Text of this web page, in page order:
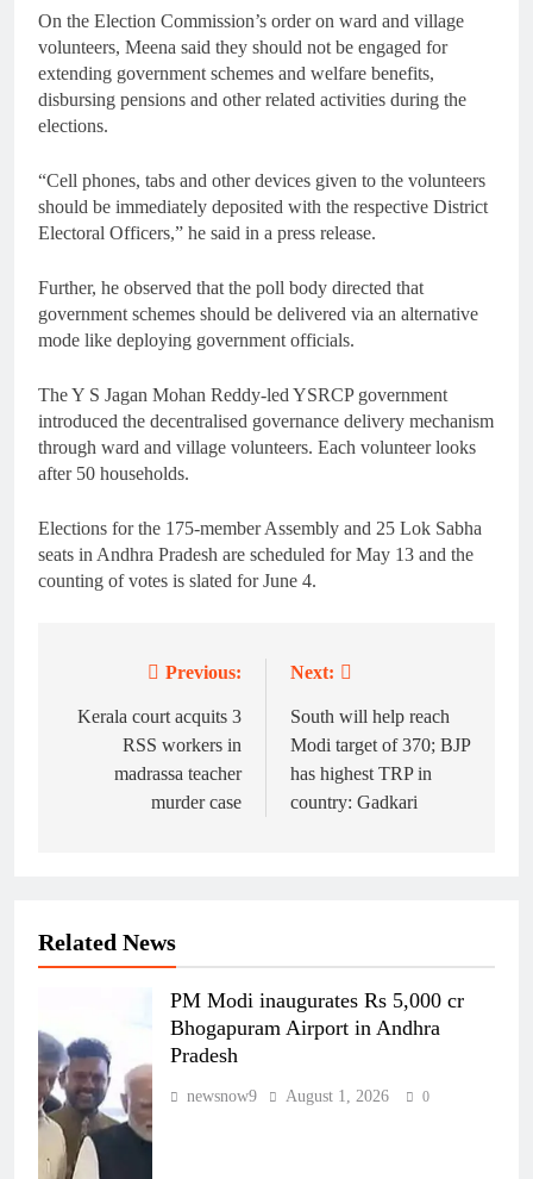
On the Election Commission’s order on ward and village
volunteers, Meena said they should not be engaged for
extending government schemes and welfare benefits,
disbursing pensions and other related activities during the
elections.
“Cell phones, tabs and other devices given to the volunteers
should be immediately deposited with the respective District
Electoral Officers,” he said in a press release.
Further, he observed that the poll body directed that
government schemes should be delivered via an alternative
mode like deploying government officials.
The Y S Jagan Mohan Reddy-led YSRCP government
introduced the decentralised governance delivery mechanism
through ward and village volunteers. Each volunteer looks
after 50 households.
Elections for the 175-member Assembly and 25 Lok Sabha
seats in Andhra Pradesh are scheduled for May 13 and the
counting of votes is slated for June 4.
navigation
Previous:
Kerala court acquits 3
RSS workers in
madrassa teacher
murder case
Next:
South will help reach
Modi target of 370; BJP
has highest TRP in
country: Gadkari
Related News
PM Modi inaugurates Rs 5,000 cr
Bhogapuram Airport in Andhra
Pradesh
newsnow9 August 1, 2026 0